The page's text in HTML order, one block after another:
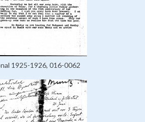
1925-1926, 016-0062